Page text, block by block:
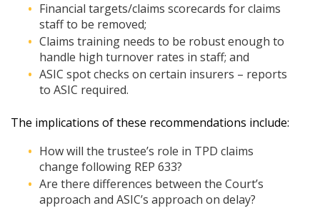
Financial targets/claims scorecards for claims
staff to be removed;
Claims training needs to be robust enough to
handle high turnover rates in staff; and
ASIC spot checks on certain insurers – reports
to ASIC required.
The implications of these recommendations include:
How will the trustee’s role in TPD claims
change following REP 633?
Are there differences between the Court’s
approach and ASIC’s approach on delay?